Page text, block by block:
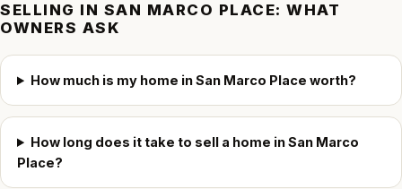
SELLING IN SAN MARCO PLACE: WHAT
OWNERS ASK
How much is my home in San Marco Place worth?
How long does it take to sell a home in San Marco
Place?